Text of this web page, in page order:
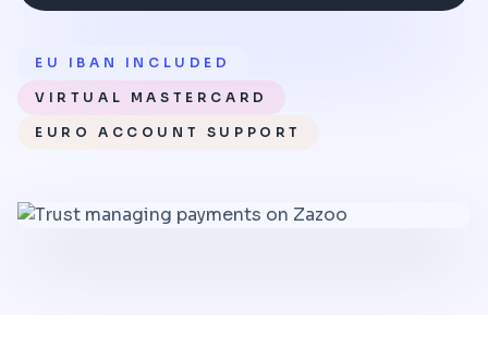
EU IBAN INCLUDED
VIRTUAL MASTERCARD
EURO ACCOUNT SUPPORT